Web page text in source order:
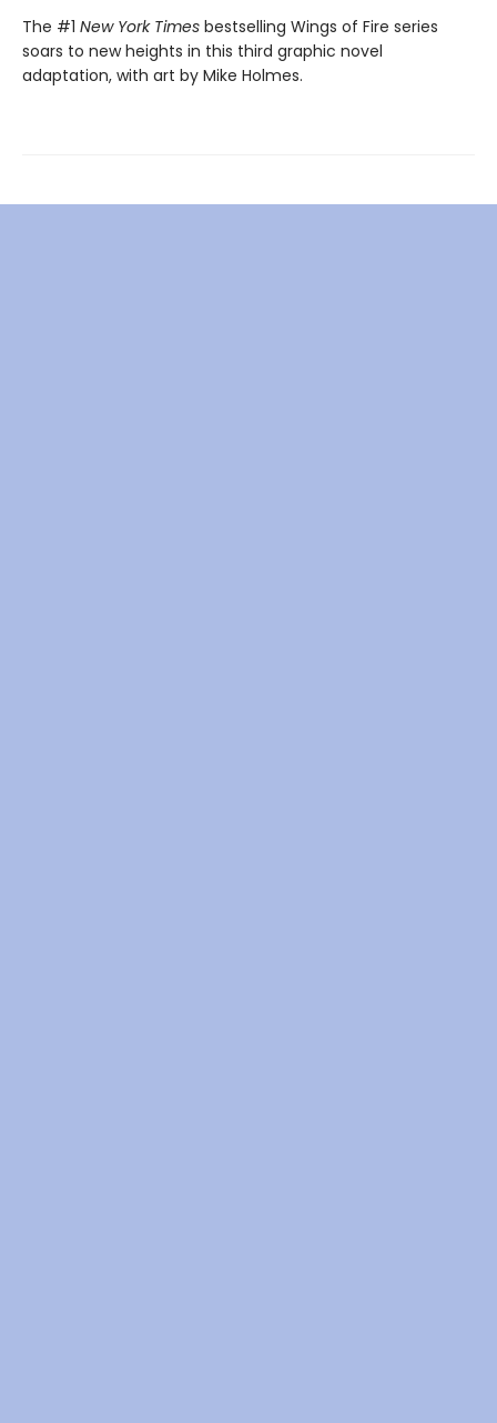
The #1 New York Times bestselling Wings of Fire series
soars to new heights in this third graphic novel
adaptation, with art by Mike Holmes.